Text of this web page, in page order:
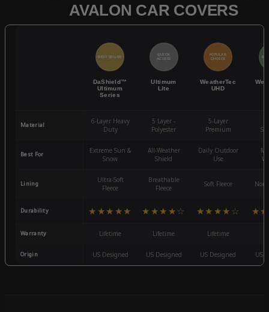
AVALON CAR COVERS
BEST SELLER
DaShield™
Ultimum
Series
QUICK
ACCESS
Ultimum
Lite
POPULAR
CHOICE
WeatherTec
UHD
Material
6-Layer Heavy
Duty
5 Layer -
Polyester
5-Layer
Premium
Best For
Extreme Sun &
Snow
All-Weather
Shield
Daily Outdoor
Use
Lining
Ultra-Soft
Fleece
Breathable
Fleece
Soft Fleece
Durability ★★★★★ ★★★★☆ ★★★★☆
Warranty Lifetime Lifetime Lifetime
Origin US Designed US Designed US Designed US